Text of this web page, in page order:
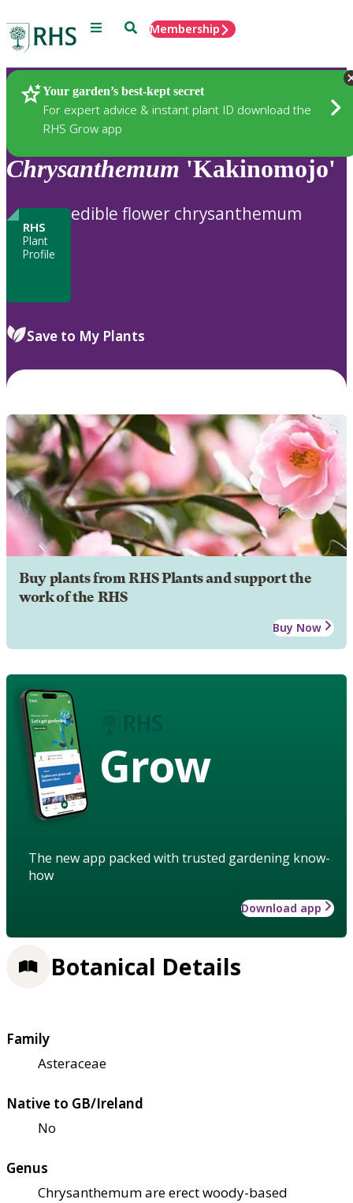
Menu SearchMembership
Your garden’s best-kept secret
For expert advice & instant plant ID download the
RHS Grow app
Plants
Chrysanthemum 'Kakinomojo'
RHS
Plant
Profile
edible flower chrysanthemum
Save to My Plants
Buy plants from RHS Plants and support the
work of the RHS
Buy Now
Grow
The new app packed with trusted gardening know-
how
Download app
Botanical Details
Family
Asteraceae
Native to GB/Ireland
No
Genus
Chrysanthemum are erect woody-based